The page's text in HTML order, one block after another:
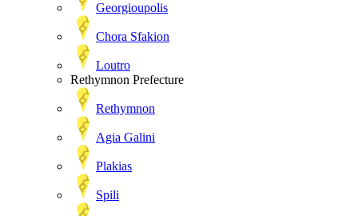
Georgioupolis
Chora Sfakion
Loutro
Rethymnon Prefecture
Rethymnon
Agia Galini
Plakias
Spili